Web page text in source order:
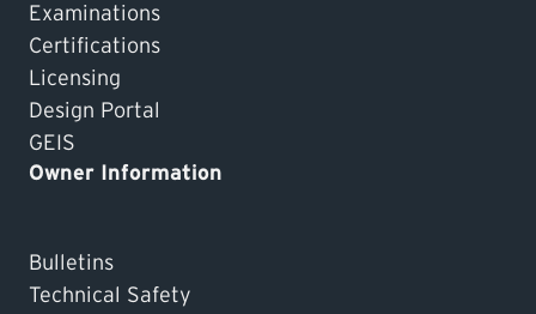
Examinations
Certifications
Licensing
Design Portal
GEIS
Owner Information
Bulletins
Technical Safety